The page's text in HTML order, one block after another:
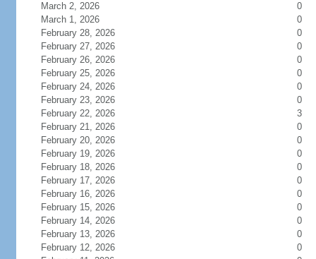
March 2, 2026
0
March 1, 2026
0
February 28, 2026
0
February 27, 2026
0
February 26, 2026
0
February 25, 2026
0
February 24, 2026
0
February 23, 2026
0
February 22, 2026
3
February 21, 2026
0
February 20, 2026
0
February 19, 2026
0
February 18, 2026
0
February 17, 2026
0
February 16, 2026
0
February 15, 2026
0
February 14, 2026
0
February 13, 2026
0
February 12, 2026
0